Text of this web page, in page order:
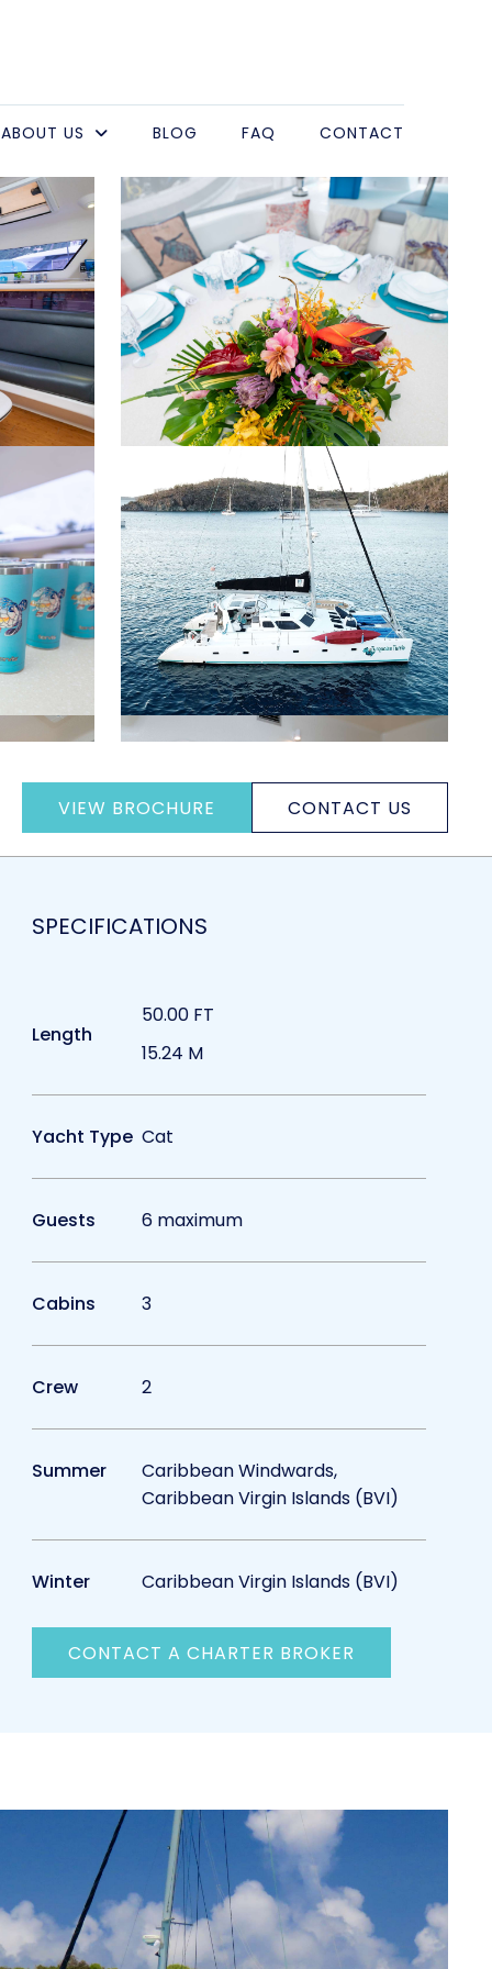
ABOUT US BLOG FAQ CONTACT
VIEW BROCHURE CONTACT US
SPECIFICATIONS
Length
50.00 FT
15.24 M
Yacht Type Cat
Guests 6 maximum
Cabins 3
Crew 2
Summer
Caribbean Windwards,
Caribbean Virgin Islands (BVI)
Winter Caribbean Virgin Islands (BVI)
CONTACT A CHARTER BROKER